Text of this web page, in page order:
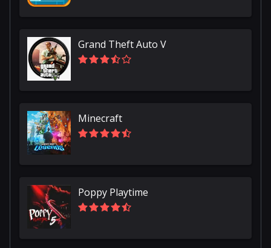
Grand Theft Auto V
Minecraft
Poppy Playtime